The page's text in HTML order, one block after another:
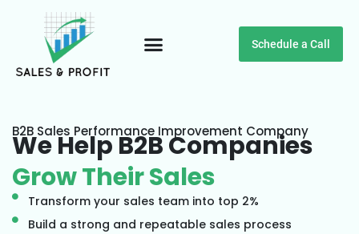
Schedule a Call
B2B Sales Performance Improvement Company
We Help B2B Companies
Grow Their Sales
Transform your sales team into top 2%
Build a strong and repeatable sales process